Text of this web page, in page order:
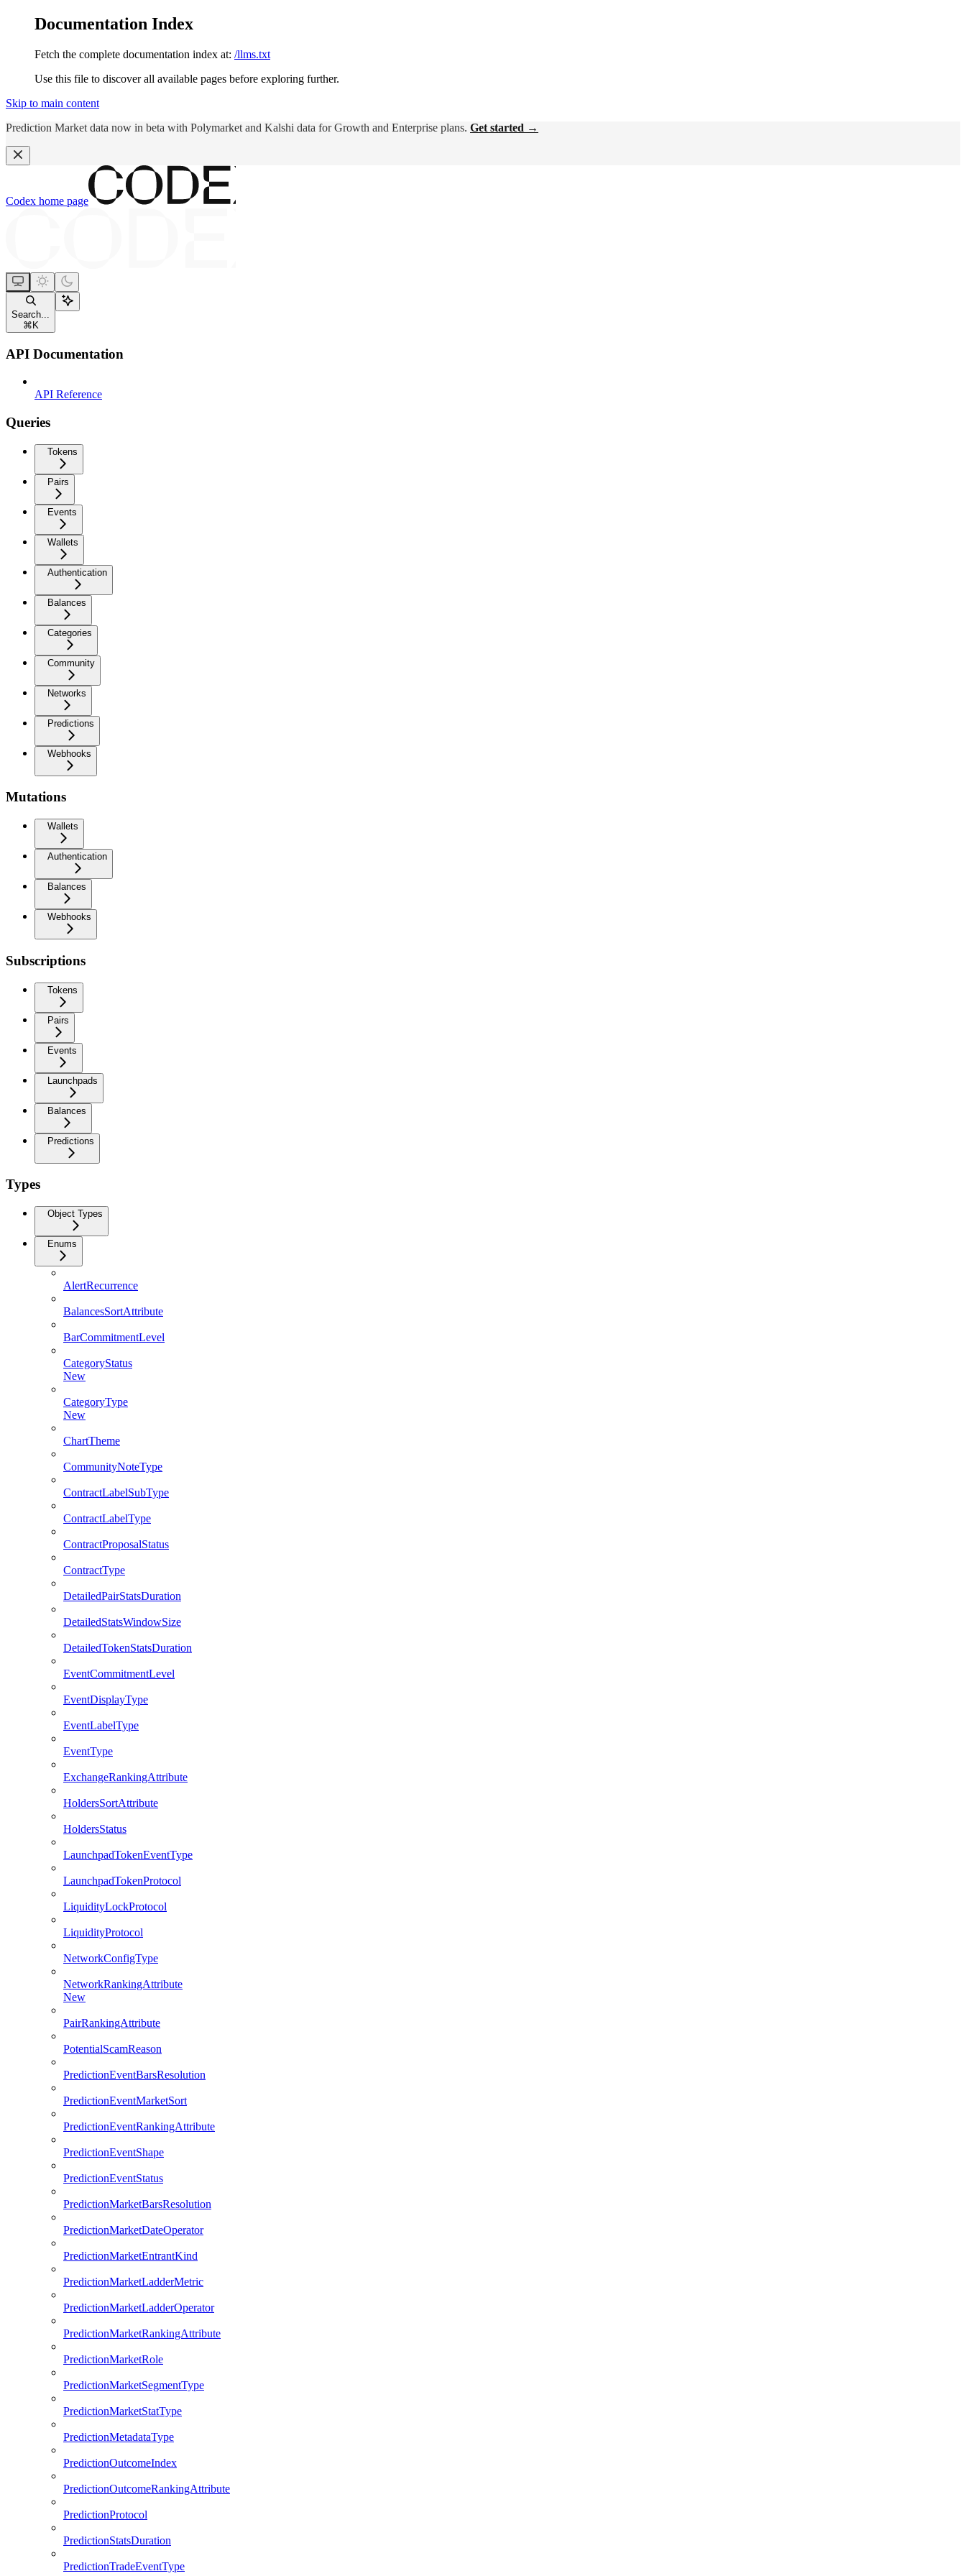
Documentation Index
Fetch the complete documentation index at: /llms.txt
Use this file to discover all available pages before exploring further.
Skip to main content
Prediction Market data now in beta with Polymarket and Kalshi data for Growth and Enterprise plans. Get started →
Codex home page
Search...
⌘ K
API Documentation
API Reference
Queries
Tokens
Pairs
Events
Wallets
Authentication
Balances
Categories
Community
Networks
Predictions
Webhooks
Mutations
Wallets
Authentication
Balances
Webhooks
Subscriptions
Tokens
Pairs
Events
Launchpads
Balances
Predictions
Types
Object Types
Enums
AlertRecurrence
BalancesSortAttribute
BarCommitmentLevel
CategoryStatus
New
CategoryType
New
ChartTheme
CommunityNoteType
ContractLabelSubType
ContractLabelType
ContractProposalStatus
ContractType
DetailedPairStatsDuration
DetailedStatsWindowSize
DetailedTokenStatsDuration
EventCommitmentLevel
EventDisplayType
EventLabelType
EventType
ExchangeRankingAttribute
HoldersSortAttribute
HoldersStatus
LaunchpadTokenEventType
LaunchpadTokenProtocol
LiquidityLockProtocol
LiquidityProtocol
NetworkConfigType
NetworkRankingAttribute
New
PairRankingAttribute
PotentialScamReason
PredictionEventBarsResolution
PredictionEventMarketSort
PredictionEventRankingAttribute
PredictionEventShape
PredictionEventStatus
PredictionMarketBarsResolution
PredictionMarketDateOperator
PredictionMarketEntrantKind
PredictionMarketLadderMetric
PredictionMarketLadderOperator
PredictionMarketRankingAttribute
PredictionMarketRole
PredictionMarketSegmentType
PredictionMarketStatType
PredictionMetadataType
PredictionOutcomeIndex
PredictionOutcomeRankingAttribute
PredictionProtocol
PredictionStatsDuration
PredictionTradeEventType